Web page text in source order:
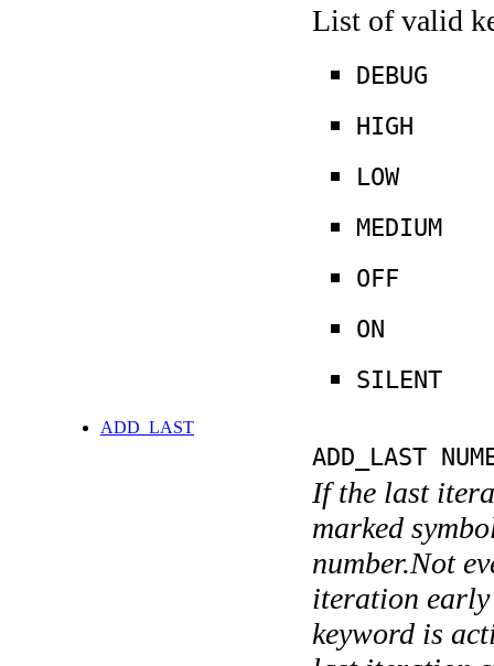
List of valid
DEBUG
HIGH
LOW
MEDIUM
OFF
ON
SILENT
ADD_LAST
ADD_LAST
If the last
marked
number.Not
iteration early
keyword is